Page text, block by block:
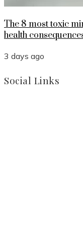
The 8 most toxic
health
3 days ago
Social Links